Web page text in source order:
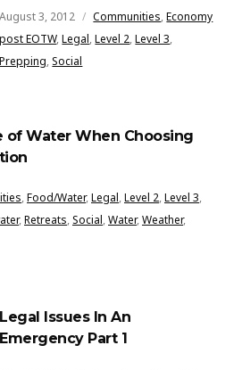
August 3, 2012 Communities,Economy
post EOTW,Legal,Level 2,Level 3,
Prepping,Social
of Water When Choosing
,Food/Water,Legal,Level 2,Level 3,
,Retreats,Social,Water,Weather,
Legal Issues In An
Emergency Part 1